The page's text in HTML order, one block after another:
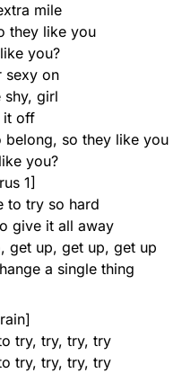
mile
they like you
you?
sexy on
shy, girl
it off
belong, so they like you
you?
1]
to try so hard
give it all away
get up, get up, get up
a single thing
try, try, try, try
try, try, try, try